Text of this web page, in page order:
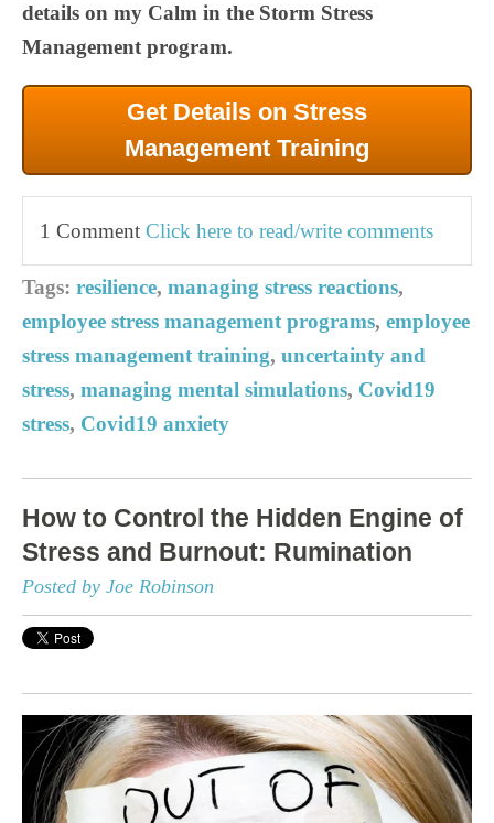
details on my Calm in the Storm Stress
Management program.
Get Details on Stress
Management Training
1 Comment Click here to read/write comments
Tags: resilience, managing stress reactions,
employee stress management programs, employee
stress management training, uncertainty and
stress, managing mental simulations, Covid19
stress, Covid19 anxiety
How to Control the Hidden Engine of
Stress and Burnout: Rumination
Posted by Joe Robinson